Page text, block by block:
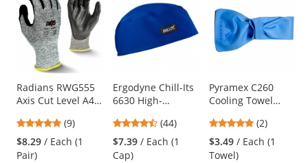
carousel
with
available
products.
Use
the
and
next
buttons
Radians RWG555
Axis Cut Level A4
4.78
stars
out
(9)
$8.29 / Each (1
Pair)
Ergodyne Chill-Its
6630 High-
Blue
4.41
stars
out
(44)
$7.39 / Each (1
Cap)
Pyramex C260
Cooling Towel
5
stars
out
(2)
$3.49 / Each (1
Towel)